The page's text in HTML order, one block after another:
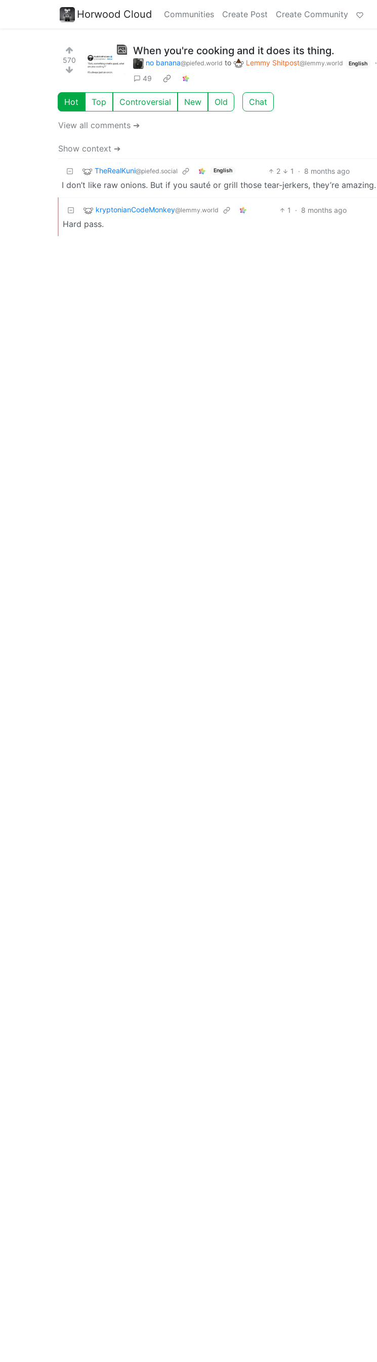
Horwood Cloud Communities Create Post Create Community
570
When you're cooking and it does its thing.
no banana@piefed.world to Lemmy Shitpost@lemmy.world English ·
49
Hot Top Controversial New Old Chat
View all comments ➔
Show context ➔
TheRealKuni@piefed.social English 2 1 · 8 months ago
I don’t like raw onions. But if you sauté or grill those tear-jerkers, they’re amazing.
kryptonianCodeMonkey@lemmy.world 1 · 8 months ago
Hard pass.